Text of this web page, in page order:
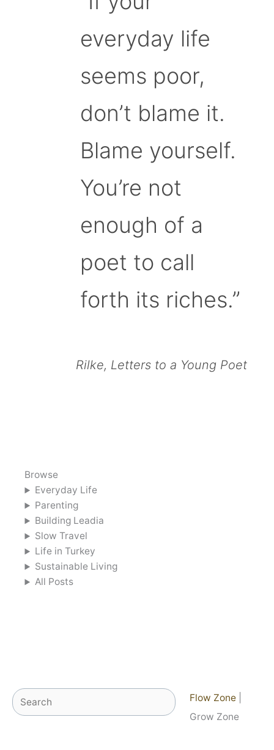
everyday life
seems poor,
don’t blame it.
Blame yourself.
You’re not
enough of a
poet to call
forth its riches.”
Rilke, Letters to a Young Poet
Browse
Everyday Life
Parenting
Building Leadia
Slow Travel
Life in Turkey
Sustainable Living
All Posts
Search Flow Zone
Grow Zone